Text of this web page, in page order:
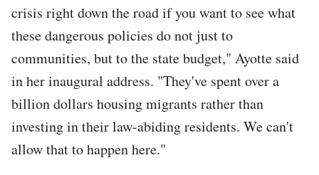
crisis right down the road if you want to see what
these dangerous policies do not just to
communities, but to the state budget," Ayotte said
in her inaugural address. "They've spent over a
billion dollars housing migrants rather than
investing in their law-abiding residents. We can't
allow that to happen here."